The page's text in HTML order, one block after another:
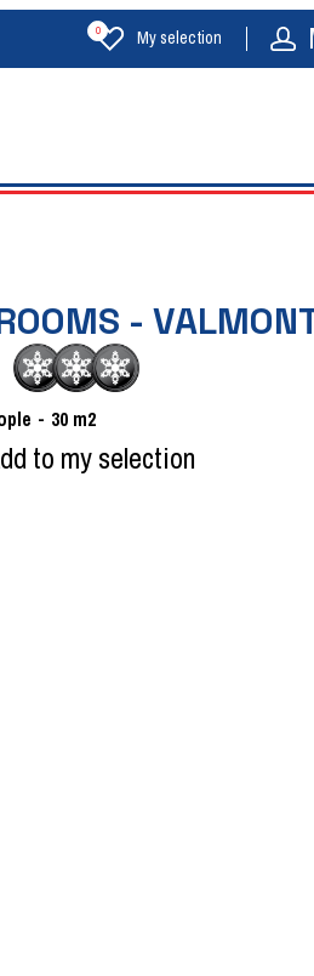
My selection
0
-
30 m2
to my selection